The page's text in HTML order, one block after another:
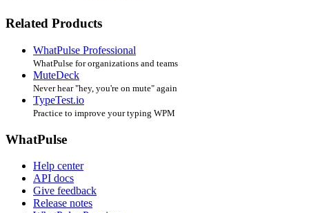
Related Products
WhatPulse Professional
WhatPulse for organizations and teams
MuteDeck
Never hear "hey, you're on mute" again
TypeTest.io
Practice to improve your typing WPM
WhatPulse
Help center
API docs
Give feedback
Release notes